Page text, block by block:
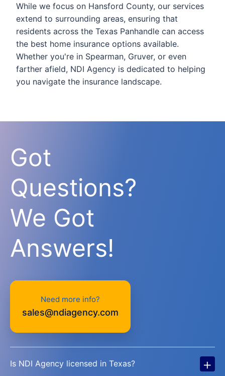
While we focus on Hansford County, our services
extend to surrounding areas, ensuring that
residents across the Texas Panhandle can access
the best home insurance options available.
Whether you're in Spearman, Gruver, or even
farther afield, NDI Agency is dedicated to helping
you navigate the insurance landscape.
Got
Questions?
We Got
Answers!
Need more info?
sales@ndiagency.com
Is NDI Agency licensed in Texas? +